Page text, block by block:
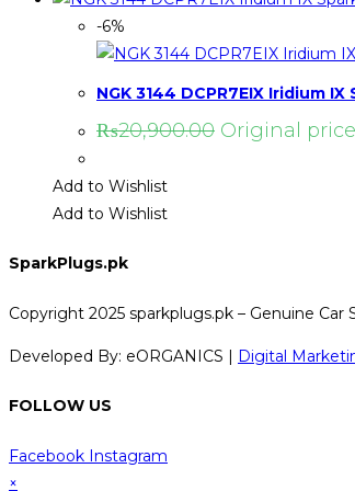
-6%
NGK 3144 DCPR7EIX Iridium IX
₨20,900.00 Original
Add to Wishlist
Add to Wishlist
SparkPlugs.pk
Copyright 2025 sparkplugs.pk – Genuine Car
Developed By: eORGANICS | Digital
FOLLOW US
Facebook Instagram
×